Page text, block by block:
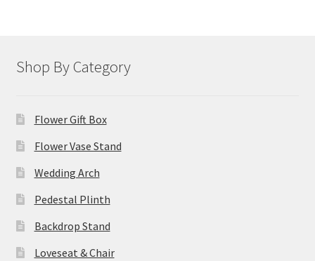
Shop By Category
Flower Gift Box
Flower Vase Stand
Wedding Arch
Pedestal Plinth
Backdrop Stand
Loveseat & Chair